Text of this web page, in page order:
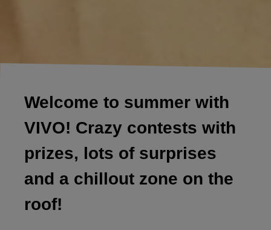
Welcome to summer with
VIVO! Crazy contests with
prizes, lots of surprises
and a chillout zone on the
roof!